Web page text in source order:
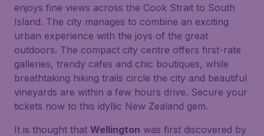
enjoys fine views across the Cook Strait to South
Island. The city manages to combine an exciting
urban experience with the joys of the great
outdoors. The compact city centre offers first-rate
galleries, trendy cafes and chic boutiques, while
breathtaking hiking trails circle the city and beautiful
vineyards are within a few hours drive. Secure your
tickets now to this idyllic New Zealand gem.
It is thought that Wellington was first discovered by